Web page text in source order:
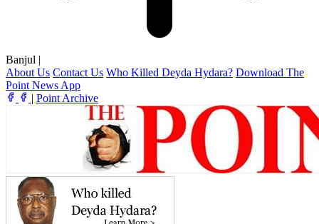
Banjul |
About Us Contact Us Who Killed Deyda Hydara? Download The
Point News App
| Point Archive